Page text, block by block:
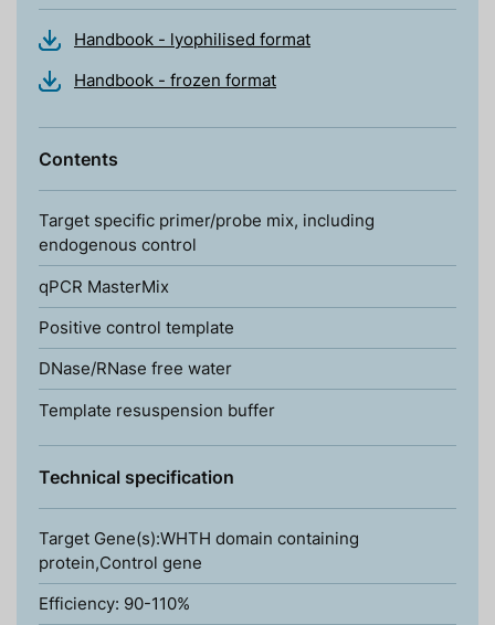
Handbook - lyophilised format
Handbook - frozen format
Contents
Target specific primer/probe mix, including
endogenous control
qPCR MasterMix
Positive control template
DNase/RNase free water
Template resuspension buffer
Technical specification
Target Gene(s):WHTH domain containing
protein,Control gene
Efficiency: 90-110%